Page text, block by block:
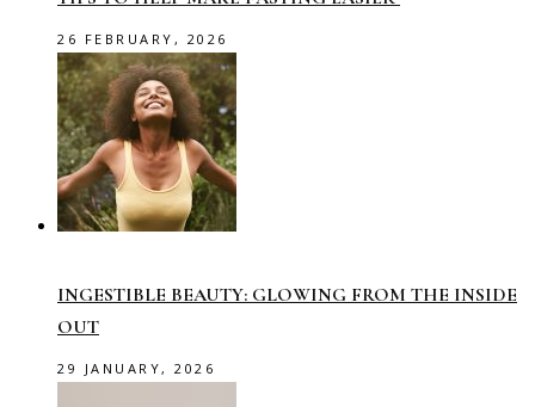
26 FEBRUARY, 2026
INGESTIBLE BEAUTY: GLOWING FROM THE INSIDE
OUT
29 JANUARY, 2026